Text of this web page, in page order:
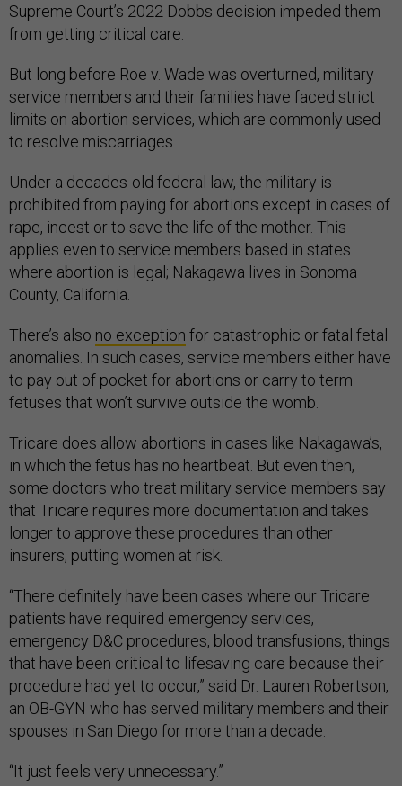
Supreme Court’s 2022 Dobbs decision impeded them
from getting critical care.
But long before Roe v. Wade was overturned, military
service members and their families have faced strict
limits on abortion services, which are commonly used
to resolve miscarriages.
Under a decades-old federal law, the military is
prohibited from paying for abortions except in cases of
rape, incest or to save the life of the mother. This
applies even to service members based in states
where abortion is legal; Nakagawa lives in Sonoma
County, California.
There’s also no exception for catastrophic or fatal fetal
anomalies. In such cases, service members either have
to pay out of pocket for abortions or carry to term
fetuses that won’t survive outside the womb.
Tricare does allow abortions in cases like Nakagawa’s,
in which the fetus has no heartbeat. But even then,
some doctors who treat military service members say
that Tricare requires more documentation and takes
longer to approve these procedures than other
insurers, putting women at risk.
“There definitely have been cases where our Tricare
patients have required emergency services,
emergency D&C procedures, blood transfusions, things
that have been critical to lifesaving care because their
procedure had yet to occur,” said Dr. Lauren Robertson,
an OB-GYN who has served military members and their
spouses in San Diego for more than a decade.
“It just feels very unnecessary.”